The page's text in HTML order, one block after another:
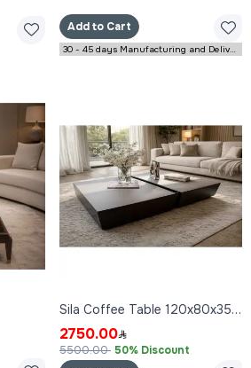
Add to Cart
Sila Coffee Table 120x80x35 cm
2750.00
5500.00 50% Discount